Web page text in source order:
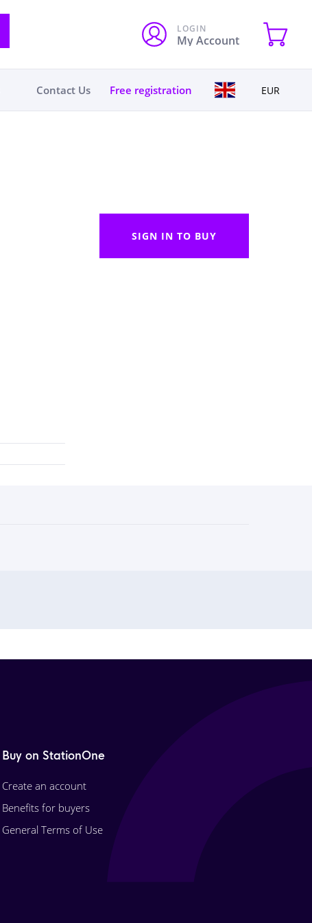
LOGIN
My Account
Contact Us Free registration EUR
SIGN IN TO BUY
Buy on StationOne
Create an account
Benefits for buyers
General Terms of Use